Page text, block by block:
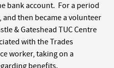
bank account. For a period
then became a volunteer
& Gateshead TUC Centre
with the Trades
worker, taking on a
benefits.